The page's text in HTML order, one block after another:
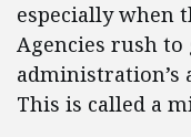
especially when
Agencies rush
administration’s
This is called a